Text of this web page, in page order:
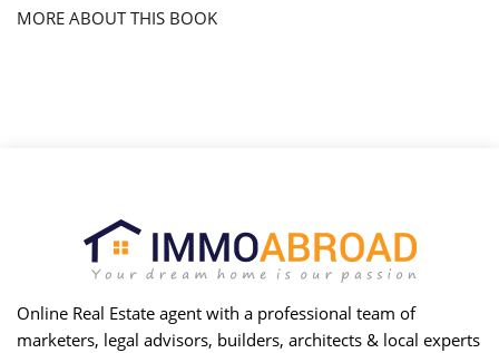
MORE ABOUT THIS BOOK
Online Real Estate agent with a professional team of
marketers, legal advisors, builders, architects & local experts